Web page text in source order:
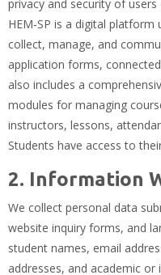
privacy and security of users
HEM‑SP is a digital
collect, manage, and
application forms,
also includes a
modules for managing
instructors, lessons,
Students have access to
2. Information
We collect personal data
website inquiry forms, and
student names, email
addresses, and academic